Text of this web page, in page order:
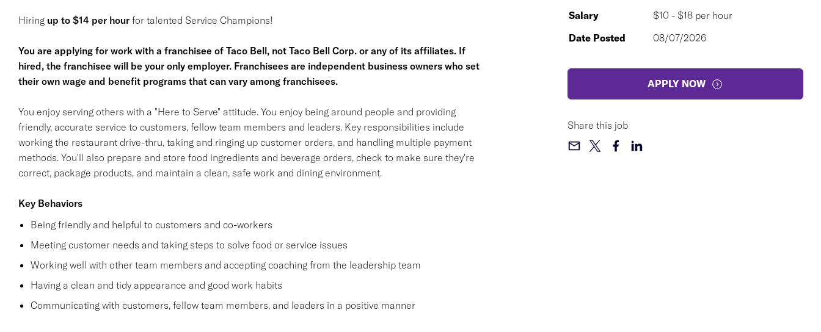
Hiring up to $14 per hourfor talented Service Champions!
You are applying for work with a franchisee of Taco Bell, not Taco Bell Corp. or any of its affiliates. If
hired, the franchisee will be your only employer. Franchisees are independent business owners who set
their own wage and benefit programs that can vary among franchisees.
You enjoy serving others with a "Here to Serve" attitude. You enjoy being around people and providing
friendly, accurate service to customers, fellow team members and leaders. Key responsibilities include
working the restaurant drive-thru, taking and ringing up customer orders, and handling multiple payment
methods. You'll also prepare and store food ingredients and beverage orders, check to make sure they're
correct, package products, and maintain a clean, safe work and dining environment.
Key Behaviors
Being friendly and helpful to customers and co-workers
Meeting customer needs and taking steps to solve food or service issues
Working well with other team members and accepting coaching from the leadership team
Having a clean and tidy appearance and good work habits
Communicating with customers, fellow team members, and leaders in a positive manner
Salary
$10 - $18 per hour
Date Posted
08/07/2026
APPLY NOW
Share this job